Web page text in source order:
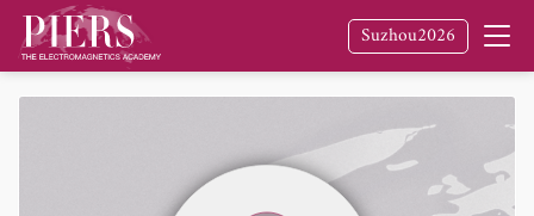
Suzhou2026